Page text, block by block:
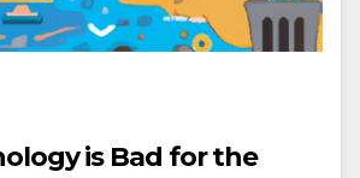
is Bad for the